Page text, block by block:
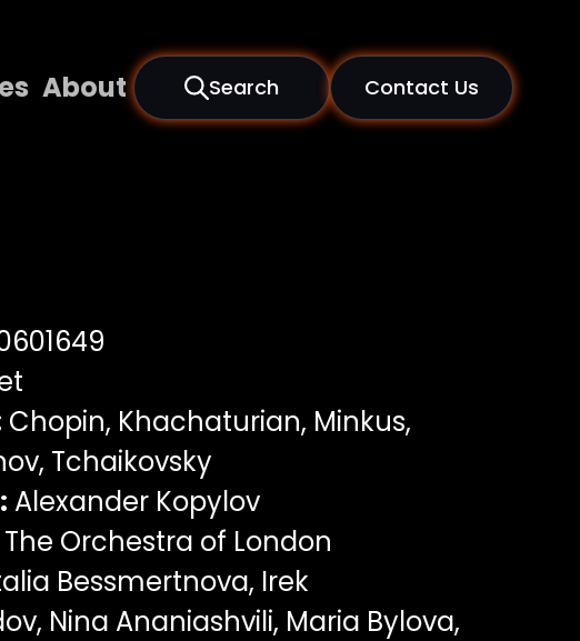
About Search Contact Us
Chopin, Khachaturian, Minkus,
Tchaikovsky
Alexander Kopylov
The Orchestra of London
Bessmertnova, Irek
Nina Ananiashvili, Maria Bylova,